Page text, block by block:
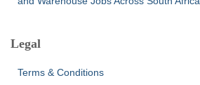
Legal
Terms & Conditions